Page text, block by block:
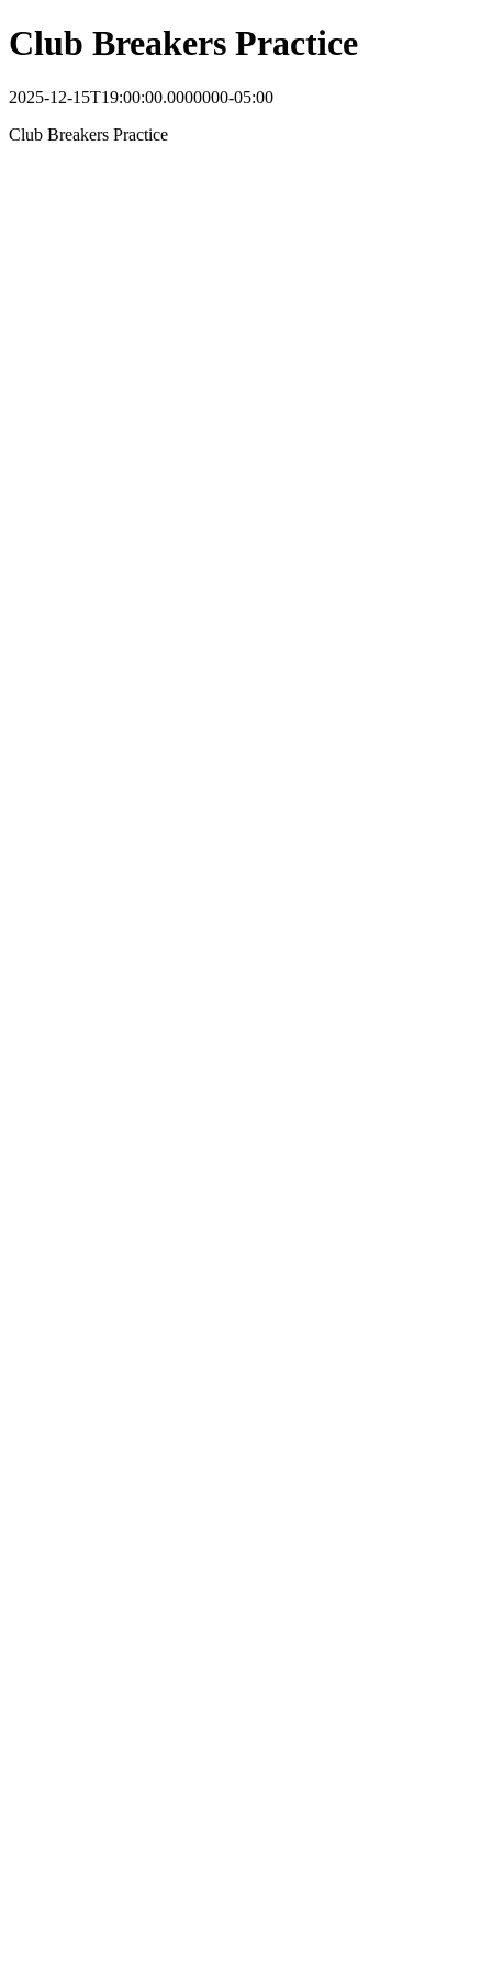
Club Breakers Practice
2025-12-15T19:00:00.0000000-05:00
Club Breakers Practice